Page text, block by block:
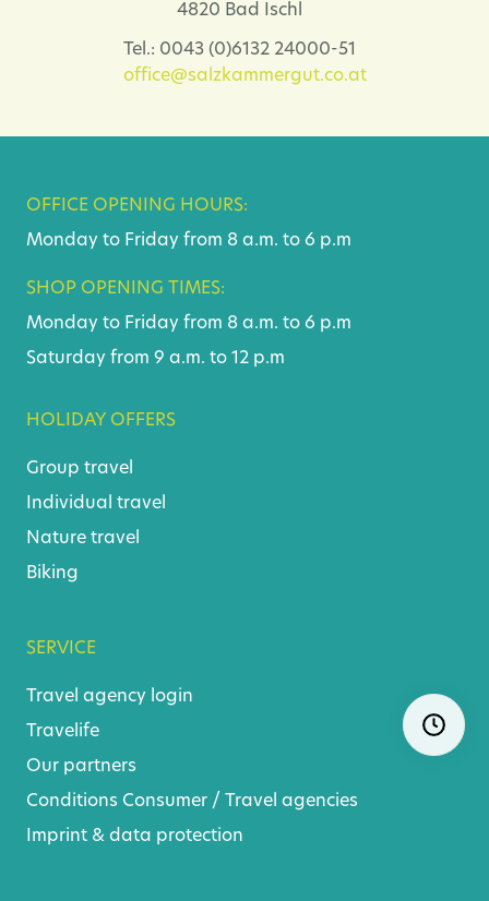
4820 Bad Ischl
Tel.: 0043 (0)6132 24000-51
office@salzkammergut.co.at
OFFICE OPENING HOURS:
Monday to Friday from 8 a.m. to 6 p.m
SHOP OPENING TIMES:
Monday to Friday from 8 a.m. to 6 p.m
Saturday from 9 a.m. to 12 p.m
HOLIDAY OFFERS
Group travel
Individual travel
Nature travel
Biking
SERVICE
Travel agency login
Travelife
Our partners
Conditions Consumer /
Travel agencies
Imprint & data protection
Skip